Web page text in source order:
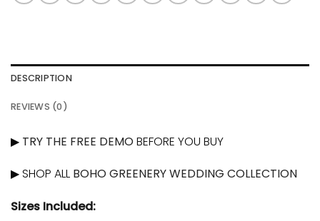
DESCRIPTION
REVIEWS (0)
▶ TRY THE FREE DEMOBEFORE YOU BUY
▶ SHOP ALL BOHO GREENERY WEDDING COLLECTION
Sizes Included: